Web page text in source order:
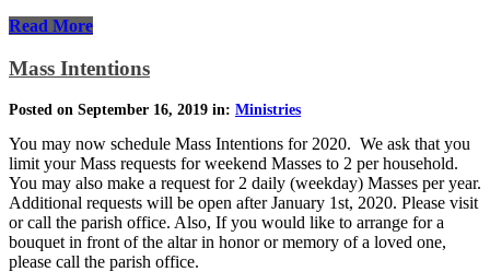
Read More
Mass Intentions
Posted on September 16, 2019 in: Ministries
You may now schedule Mass Intentions for 2020. We ask that you
limit your Mass requests for weekend Masses to 2 per household.
You may also make a request for 2 daily (weekday) Masses per year.
Additional requests will be open after January 1st, 2020. Please visit
or call the parish office. Also, If you would like to arrange for a
bouquet in front of the altar in honor or memory of a loved one,
please call the parish office.